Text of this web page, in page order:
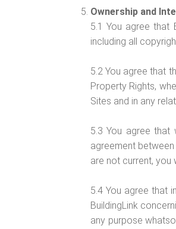
Ownership and
5.1 You agree that
including all
5.2 You agree that
Property Rights,
Sites and in any
5.3 You agree
agreement
are not current,
5.4 You agree that
BuildingLink
any purpose